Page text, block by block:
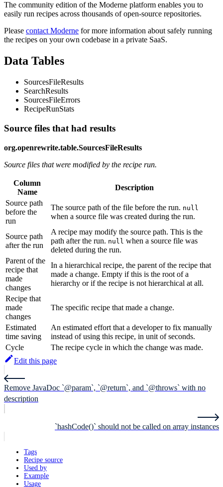
The community edition of the Moderne platform enables you to
easily run recipes across thousands of open-source repositories.
Please contact Moderne for more information about safely running
the recipes on your own codebase in a private SaaS.
Data Tables
SourcesFileResults
SearchResults
SourcesFileErrors
RecipeRunStats
Source files that had results
org.openrewrite.table.SourcesFileResults
Source files that were modified by the recipe run.
Column
Name
Description
Source path
before the
run
The source path of the file before the run. null
when a source file was created during the run.
Source path
after the run
A recipe may modify the source path. This is the
path after the run. null when a source file was
deleted during the run.
Parent of the
recipe that
made
changes
In a hierarchical recipe, the parent of the recipe that
made a change. Empty if this is the root of a
hierarchy or if the recipe is not hierarchical at all.
Recipe that
made
changes
The specific recipe that made a change.
Estimated
time saving
An estimated effort that a developer to fix manually
instead of using this recipe, in unit of seconds.
Cycle
The recipe cycle in which the change was made.
Edit this page
Remove JavaDoc `@param`, `@return`, and `@throws` with no
description
`hashCode()` should not be called on array instances
Tags
Recipe source
Used by
Example
Usage